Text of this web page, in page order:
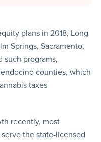
plans in 2018, Long
Springs, Sacramento,
such programs,
counties, which
taxes
recently, most
the state-licensed